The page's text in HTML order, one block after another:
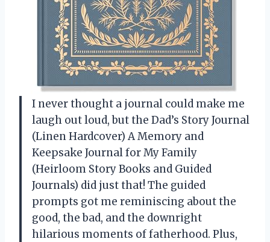
I never thought a journal could make me
laugh out loud, but the Dad’s Story Journal
(Linen Hardcover) A Memory and
Keepsake Journal for My Family
(Heirloom Story Books and Guided
Journals) did just that! The guided
prompts got me reminiscing about the
good, the bad, and the downright
hilarious moments of fatherhood. Plus,